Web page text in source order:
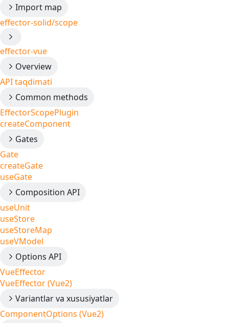
Import map
effector-solid/scope
effector-vue
Overview
API taqdimati
Common methods
EffectorScopePlugin
createComponent
Gates
Gate
createGate
useGate
Composition API
useUnit
useStore
useStoreMap
useVModel
Options API
VueEffector
VueEffector (Vue2)
Variantlar va xususiyatlar
ComponentOptions (Vue2)